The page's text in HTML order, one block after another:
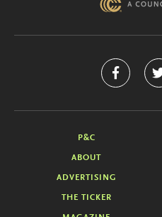
P&C
ABOUT
ADVERTISING
THE TICKER